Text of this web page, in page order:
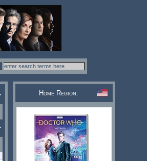
Home Region: